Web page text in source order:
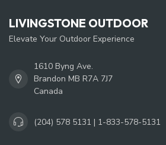
LIVINGSTONE OUTDOOR
Elevate Your Outdoor Experience
1610 Byng Ave.
Brandon MB R7A 7J7
Canada
(204) 578 5131 | 1-833-578-5131